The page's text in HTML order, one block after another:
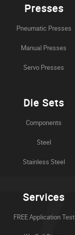
Presses
Pneumatic Presses
Manual Presses
Servo Presses
Die Sets
Components
Steel
Stainless Steel
Services
FREE Application Test